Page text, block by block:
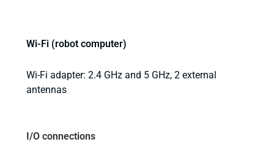
Wi-Fi (robot computer)
Wi-Fi adapter: 2.4 GHz and 5 GHz, 2 external
antennas
I/O connections